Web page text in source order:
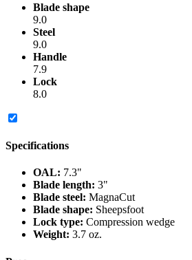
Blade shape
9.0
Steel
9.0
Handle
7.9
Lock
8.0
Specifications
OAL: 7.3"
Blade length: 3"
Blade steel: MagnaCut
Blade shape: Sheepsfoot
Lock type: Compression wedge
Weight: 3.7 oz.